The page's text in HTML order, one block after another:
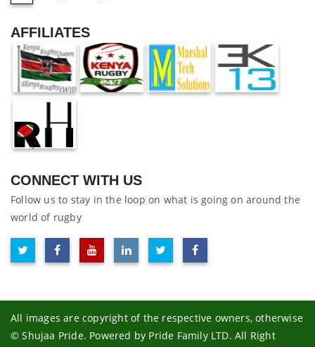
AFFILIATES
CONNECT WITH US
Follow us to stay in the loop on what is going on around the
world of rugby
All images are copyright of the respective owners, otherwise
© Shujaa Pride. Powered by Pride Family LTD. All Right